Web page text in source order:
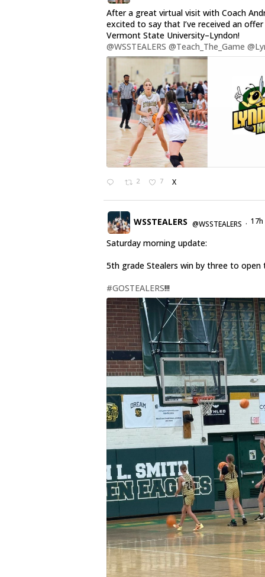
After a great virtual visit with Coach
excited to say that I’ve received an
Vermont State University–Lyndon!
@WSSTEALERS @Teach_The_Game
2 7 X
WSSTEALERS @WSSTEALERS · 17h
Saturday morning update:
5th grade Stealers win by three to open
#GOSTEALERS!!!